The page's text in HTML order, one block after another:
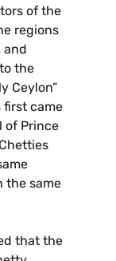
of the
regions
and
the
Ceylon”
first came
of Prince
the same
that the